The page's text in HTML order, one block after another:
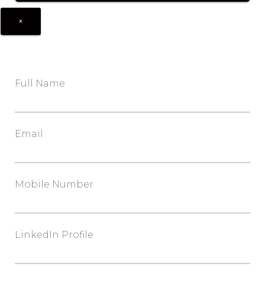
×
Full Name
Email
Mobile Number
LinkedIn Profile